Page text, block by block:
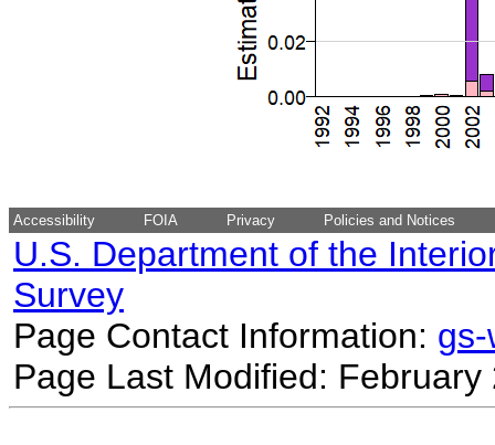
Accessibility FOIA Privacy Policies and Notices
U.S. Department of the
Survey
Page Contact Information:
Page Last Modified: